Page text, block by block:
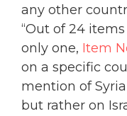
any other
“Out of 24
only one, Item
on a specific
mention of
but rather on